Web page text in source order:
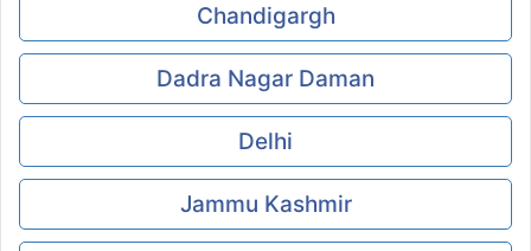
Chandigargh
Dadra Nagar Daman
Delhi
Jammu Kashmir